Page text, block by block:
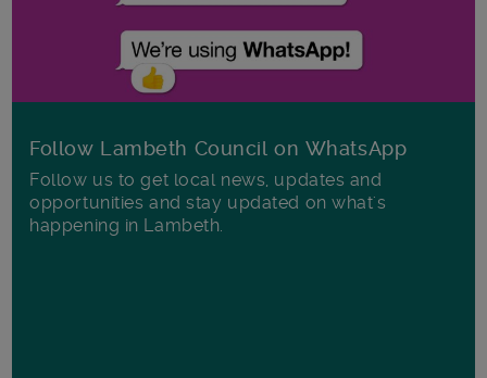
Follow Lambeth Council on WhatsApp
Follow us to get local news, updates and
opportunities and stay updated on what's
happening in Lambeth.